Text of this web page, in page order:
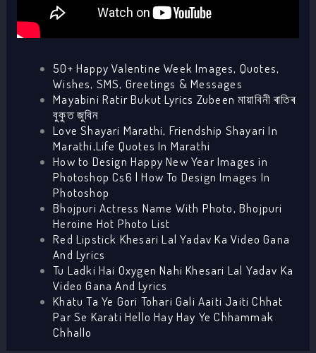
50+ Happy Valentine Week Images, Quotes,
Wishes, SMS, Greetings & Messages
Mayabini Ratir Bukut Lyrics Zubeen মায়াবিনী ৰাতিৰ
বুকুত জুবিন
Love Shayari Marathi, Friendship Shayari In
Marathi,Life Quotes In Marathi
How to Design Happy New Year Images in
Photoshop Cs6 | How To Design Images In
Photoshop
Bhojpuri Actress Name With Photo, Bhojpuri
Heroine Hot Photo List
Red Lipstick Khesari Lal Yadav Ka Video Gana
And Lyrics
Tu Ladki Hai Oxygen Nahi Khesari Lal Yadav Ka
Video Gana And Lyrics
Khatu Ta Ye Gori Tohari Gali Aaiti Jaiti Chhat
Par Se Karati Hello Hay Hay Ye Chhammak
Chhallo